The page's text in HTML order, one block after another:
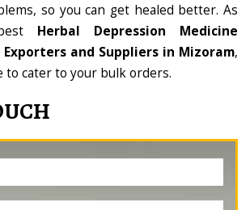
so you can get healed better. As
Herbal Depression Medicine
and Suppliers in Mizoram,
to cater to your bulk orders.